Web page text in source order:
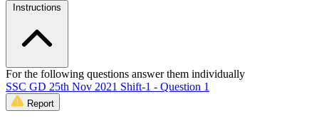
Instructions
For the following questions answer them individually
SSC GD 25th Nov 2021 Shift-1 - Question 1
Report